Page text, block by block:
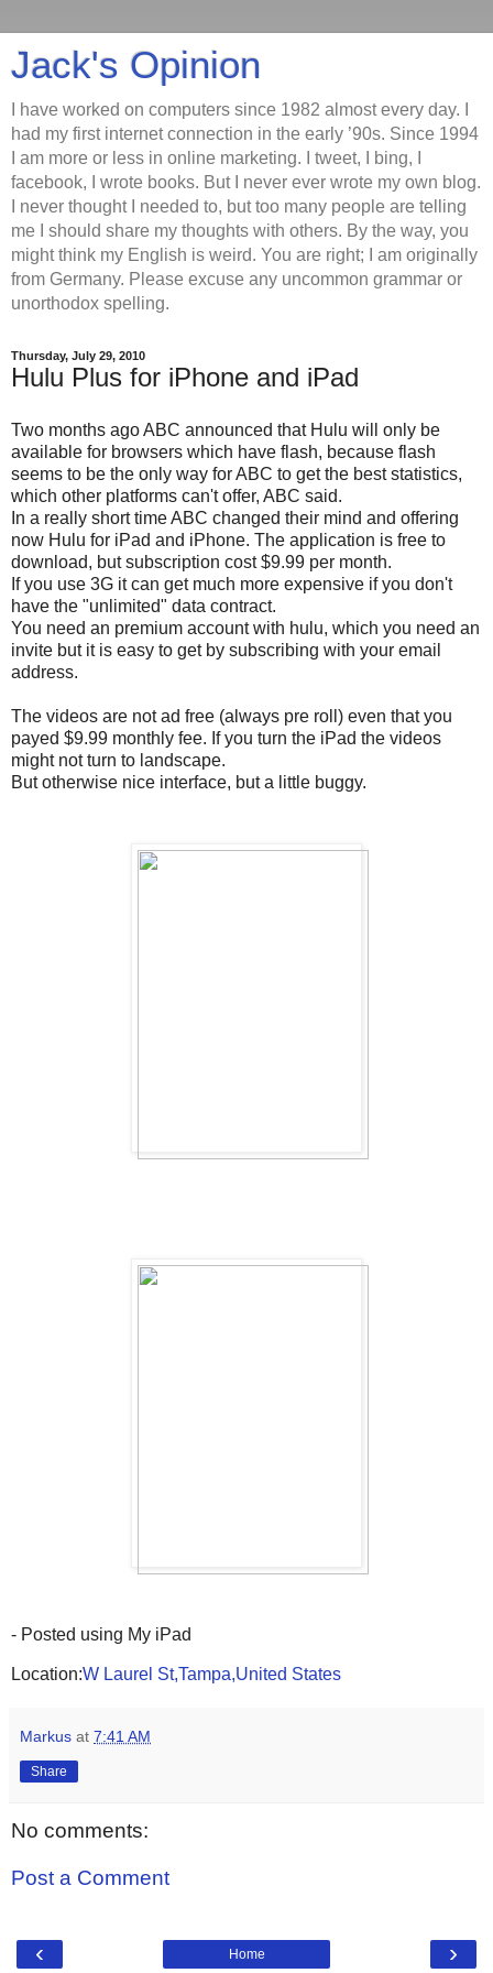
Jack's Opinion
I have worked on computers since 1982 almost every day. I
had my first internet connection in the early ’90s. Since 1994
I am more or less in online marketing. I tweet, I bing, I
facebook, I wrote books. But I never ever wrote my own blog.
I never thought I needed to, but too many people are telling
me I should share my thoughts with others. By the way, you
might think my English is weird. You are right; I am originally
from Germany. Please excuse any uncommon grammar or
unorthodox spelling.
Thursday, July 29, 2010
Hulu Plus for iPhone and iPad
Two months ago ABC announced that Hulu will only be
available for browsers which have flash, because flash
seems to be the only way for ABC to get the best statistics,
which other platforms can't offer, ABC said.
In a really short time ABC changed their mind and offering
now Hulu for iPad and iPhone. The application is free to
download, but subscription cost $9.99 per month.
If you use 3G it can get much more expensive if you don't
have the "unlimited" data contract.
You need an premium account with hulu, which you need an
invite but it is easy to get by subscribing with your email
address.
The videos are not ad free (always pre roll) even that you
payed $9.99 monthly fee. If you turn the iPad the videos
might not turn to landscape.
But otherwise nice interface, but a little buggy.
- Posted using My iPad
Location:W Laurel St,Tampa,United States
Markus at 7:41 AM
Share
No comments:
Post a Comment
‹ ›
Home